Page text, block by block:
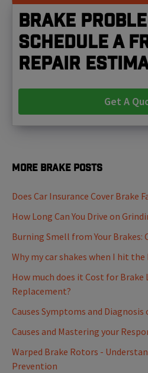
Brake
Schedule a
repair
Get A
More Brake Posts
Does Car Insurance Cover Brake
How Long Can You Drive on
Burning Smell from Your Brakes:
Why my car shakes when I hit the
How much does it Cost for Brake
Replacement?
Causes Symptoms and
Causes and Mastering your
Warped Brake Rotors -
Prevention